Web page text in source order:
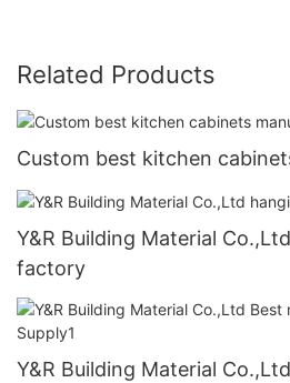
Related Products
Custom best kitchen
Y&R Building Material
factory
Y&R Building Material